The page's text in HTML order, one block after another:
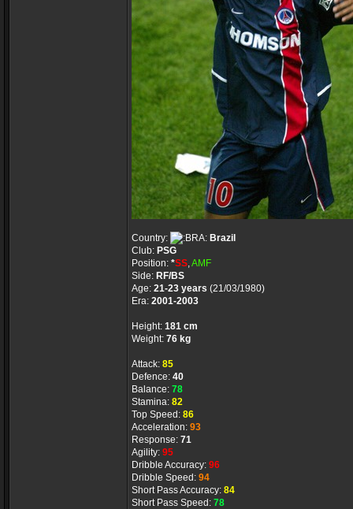
Country:
Brazil
Club: PSG
Position: *SS,AMF
Side: RF/BS
Age: 21-23 years (21/03/1980)
Era: 2001-2003
Height: 181 cm
Weight: 76 kg
Attack: 85
Defence: 40
Balance: 78
Stamina: 82
Top Speed: 86
Acceleration: 93
Response: 71
Agility: 95
Dribble Accuracy: 96
Dribble Speed: 94
Short Pass Accuracy: 84
Short Pass Speed: 78